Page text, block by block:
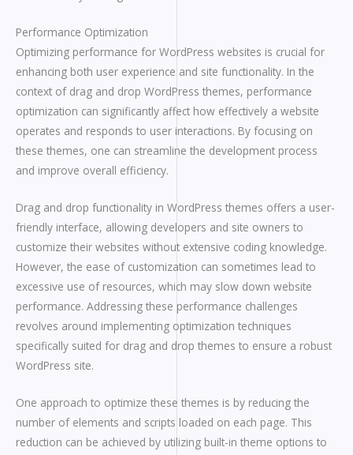
Performance Optimization
Optimizing performance for WordPress websites is crucial for
enhancing both user experience and site functionality. In the
context of drag and drop WordPress themes, performance
optimization can significantly affect how effectively a website
operates and responds to user interactions. By focusing on
these themes, one can streamline the development process
and improve overall efficiency.
Drag and drop functionality in WordPress themes offers a user-
friendly interface, allowing developers and site owners to
customize their websites without extensive coding knowledge.
However, the ease of customization can sometimes lead to
excessive use of resources, which may slow down website
performance. Addressing these performance challenges
revolves around implementing optimization techniques
specifically suited for drag and drop themes to ensure a robust
WordPress site.
One approach to optimize these themes is by reducing the
number of elements and scripts loaded on each page. This
reduction can be achieved by utilizing built-in theme options to